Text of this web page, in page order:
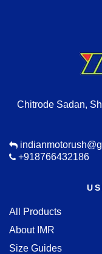
Chitrode Sadan,
+918766432186
All Products
About IMR
Size Guides